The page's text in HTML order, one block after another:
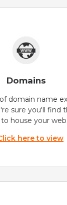
Domains
domain name
sure you'll find
to house your
here to view